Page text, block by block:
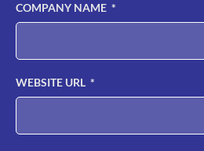
COMPANY NAME
WEBSITE URL